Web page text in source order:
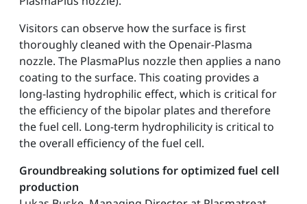
Visitors can observe how the surface is first
thoroughly cleaned with the Openair-Plasma
nozzle. The PlasmaPlus nozzle then applies a nano
coating to the surface. This coating provides a
long-lasting hydrophilic effect, which is critical for
the efficiency of the bipolar plates and therefore
the fuel cell. Long-term hydrophilicity is critical to
the overall efficiency of the fuel cell.
Groundbreaking solutions for optimized fuel cell
production